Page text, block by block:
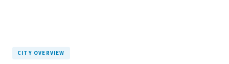
CITY OVERVIEW